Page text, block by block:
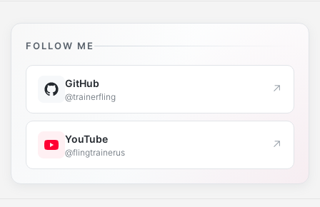
FOLLOW ME
GitHub
@trainerfling ↗
YouTube
@flingtrainerus ↗